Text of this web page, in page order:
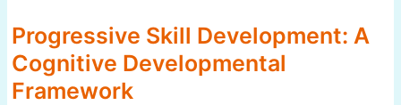
Progressive Skill Development: A
Cognitive Developmental
Framework